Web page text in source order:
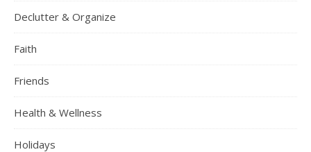
Declutter & Organize
Faith
Friends
Health & Wellness
Holidays